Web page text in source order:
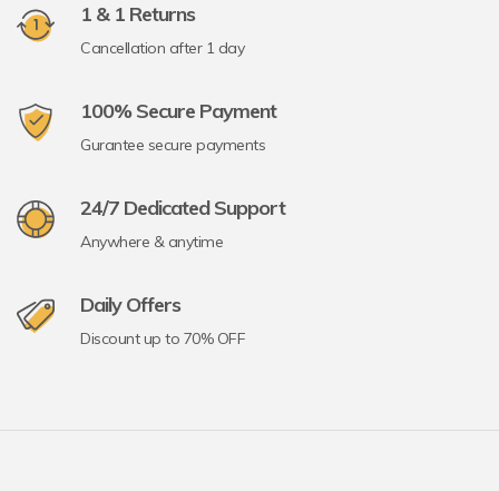
1 & 1 Returns
Cancellation after 1 day
100% Secure Payment
Gurantee secure payments
24/7 Dedicated Support
Anywhere & anytime
Daily Offers
Discount up to 70% OFF